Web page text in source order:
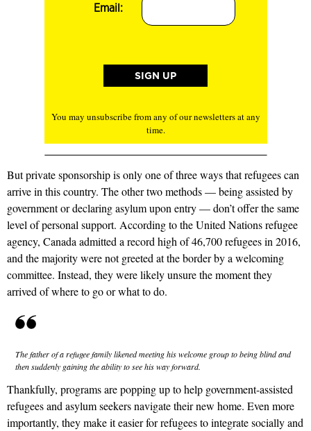
Email:
You may unsubscribe from any of our newsletters at any
time.
But private sponsorship is only one of three ways that refugees can
arrive in this country. The other two methods — being assisted by
government or declaring asylum upon entry — don’t offer the same
level of personal support. According to the United Nations refugee
agency, Canada admitted a record high of 46,700 refugees in 2016,
and the majority were not greeted at the border by a welcoming
committee. Instead, they were likely unsure the moment they
arrived of where to go or what to do.
The father of a refugee family likened meeting his welcome group to being blind and
then suddenly gaining the ability to see his way forward.
Thankfully, programs are popping up to help government-assisted
refugees and asylum seekers navigate their new home. Even more
importantly, they make it easier for refugees to integrate socially and